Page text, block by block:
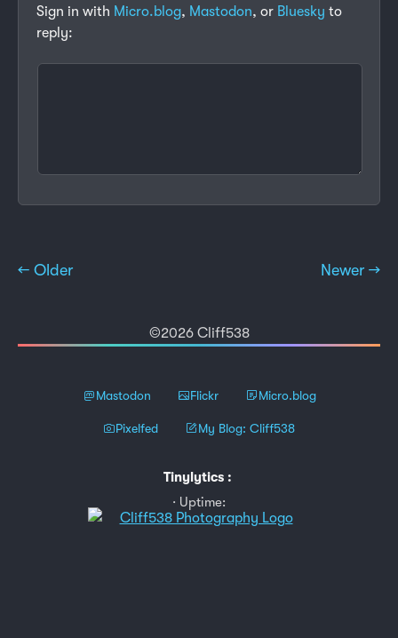
Sign in with Micro.blog, Mastodon, or Bluesky to
reply:
← Older Newer →
©2026 Cliff538
Mastodon Flickr Micro.blog
Pixelfed My Blog: Cliff538
Tinylytics :
Uptime: